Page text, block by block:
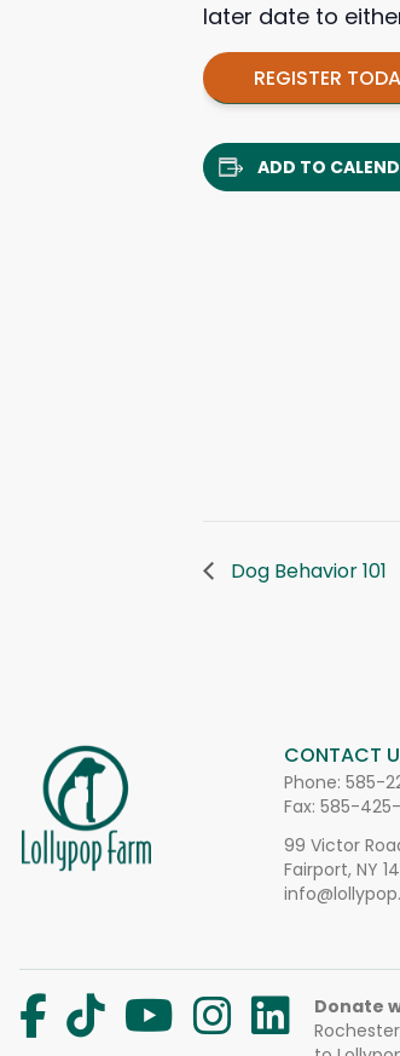
later date to
REGISTER
ADD TO
Dog Behavior 101
CONTACT
Phone: 585-
Fax: 585-
99 Victor
Fairport, NY
Donate